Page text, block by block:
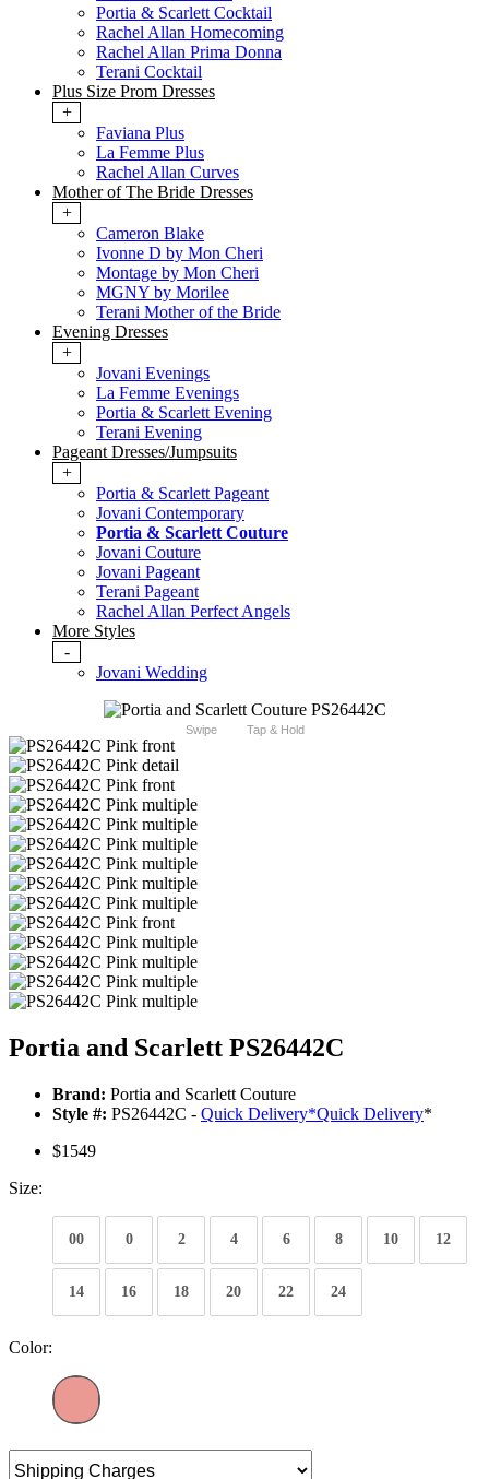
Portia & Scarlett Cocktail
Rachel Allan Homecoming
Rachel Allan Prima Donna
Terani Cocktail
Plus Size Prom Dresses
+
Faviana Plus
La Femme Plus
Rachel Allan Curves
Mother of The Bride Dresses
+
Cameron Blake
Ivonne D by Mon Cheri
Montage by Mon Cheri
MGNY by Morilee
Terani Mother of the Bride
Evening Dresses
+
Jovani Evenings
La Femme Evenings
Portia & Scarlett Evening
Terani Evening
Pageant Dresses/Jumpsuits
+
Portia & Scarlett Pageant
Jovani Contemporary
Portia & Scarlett Couture
Jovani Couture
Jovani Pageant
Terani Pageant
Rachel Allan Perfect Angels
More Styles
-
Jovani Wedding
Swipe Tap & Hold
Portia and Scarlett PS26442C
Brand: Portia and Scarlett Couture
Style #: PS26442C - Quick Delivery*Quick Delivery*
$1549
Size:
00 0 2 4 6 8 10 12
14 16 18 20 22 24
Color: